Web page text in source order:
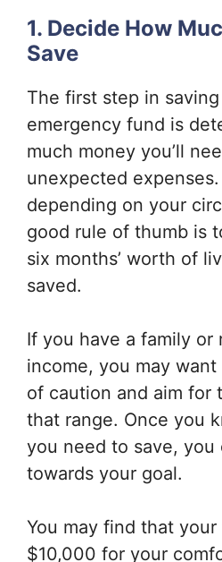
1. Decide How
Save
The first step in
emergency fund is
much money you’ll
unexpected
depending on your
good rule of thumb is
six months’ worth of
saved.
If you have a family or
income, you may
of caution and aim for
that range. Once you
you need to save,
towards your goal.
You may find that
$10,000 for your